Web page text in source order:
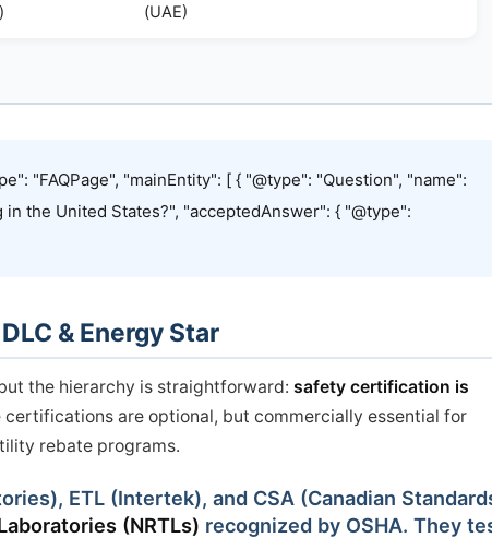
(UAE)
"FAQPage", "mainEntity": [ { "@type": "Question", "name":
the United States?", "acceptedAnswer": { "@type":
& Energy Star
the hierarchy is straightforward: safety certification is
are optional, but commercially essential for
rebate programs.
ETL (Intertek), and CSA (Canadian
(NRTLs) recognized by OSHA. They